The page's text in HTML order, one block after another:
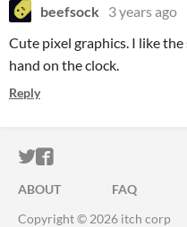
beefsock 3 years ago
Cute pixel graphics. I like
hand on the clock.
Reply
ITCH.IO ON
ITCH.IO ON
ABOUT FAQ
Copyright © 2026 itch corp